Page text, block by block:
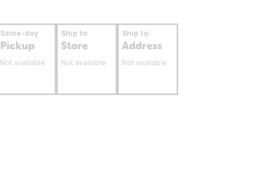
Same-day
Pickup
Not available
Ship to
Store
Not available
Ship to
Address
Not available